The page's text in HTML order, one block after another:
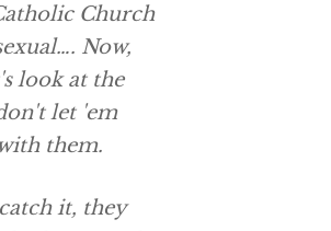
Church
Now,
look at the
let 'em
them.
it, they